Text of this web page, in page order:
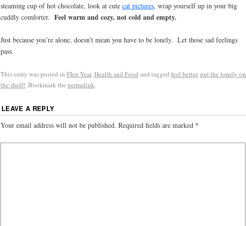
steaming cup of hot chocolate, look at cute cat pictures, wrap yourself up in your big
cuddly comforter. Feel warm and cozy, not cold and empty.
Just because you’re alone, doesn’t mean you have to be lonely. Let those sad feelings
pass.
This entry was posted in FIrst Year,Health and Food and tagged feel better,put the lonely on
the shelf!. Bookmark the permalink.
LEAVE A REPLY
Your email address will not be published. Required fields are marked *